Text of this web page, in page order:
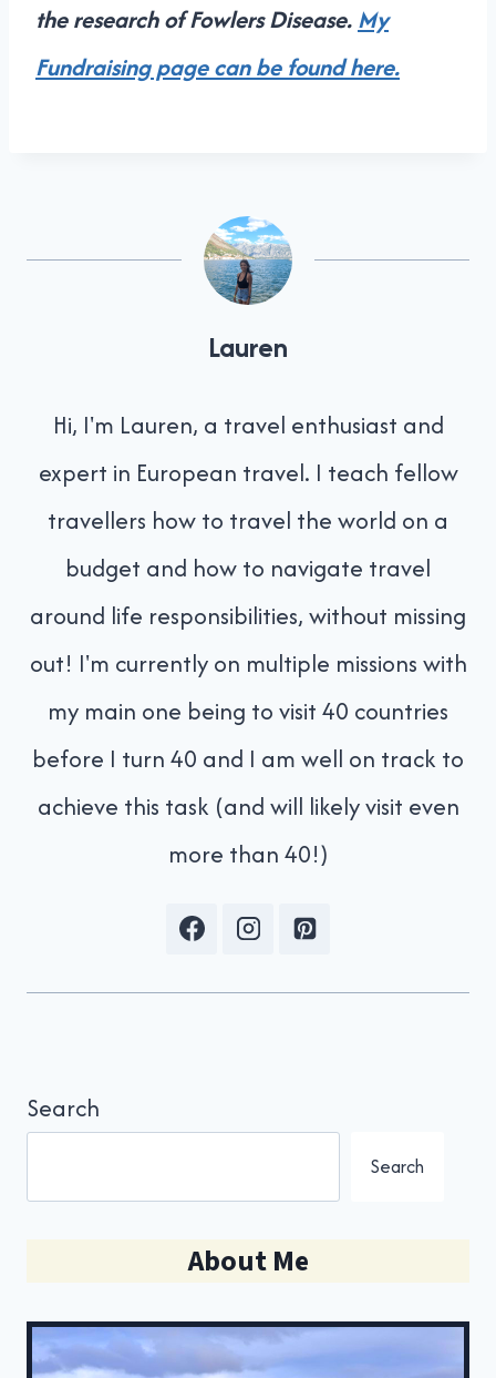
the research of Fowlers Disease.My
Fundraising page can be found here.
Lauren
Hi, I'm Lauren, a travel enthusiast and
expert in European travel. I teach fellow
travellers how to travel the world on a
budget and how to navigate travel
around life responsibilities, without missing
out! I'm currently on multiple missions with
my main one being to visit 40 countries
before I turn 40 and I am well on track to
achieve this task (and will likely visit even
more than 40!)
Search
Search
About Me